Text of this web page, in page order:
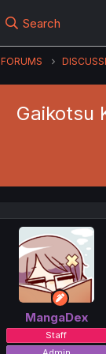
Search
FORUMS
Gaikotsu
MangaDex
Staff